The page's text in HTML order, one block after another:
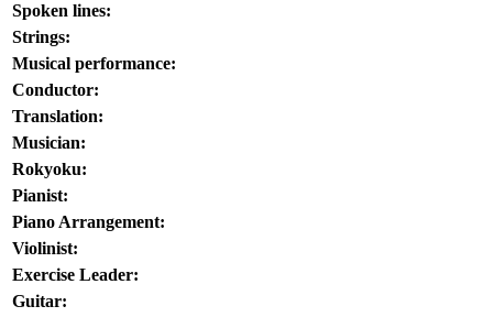
Spoken lines:
Strings:
Musical performance:
Conductor:
Translation:
Musician:
Rokyoku:
Pianist:
Piano Arrangement:
Violinist:
Exercise Leader:
Guitar: